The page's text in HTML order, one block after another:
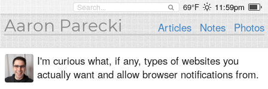
69°F 11:59pm
Aaron Parecki Articles Notes Photos
I'm curious what, if any, types of websites you
actually want and allow browser notifications from.